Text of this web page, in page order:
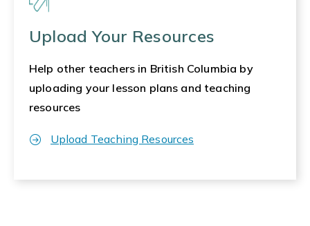
Upload Your Resources
Help other teachers in British Columbia by
uploading your lesson plans and teaching
resources
Upload Teaching Resources